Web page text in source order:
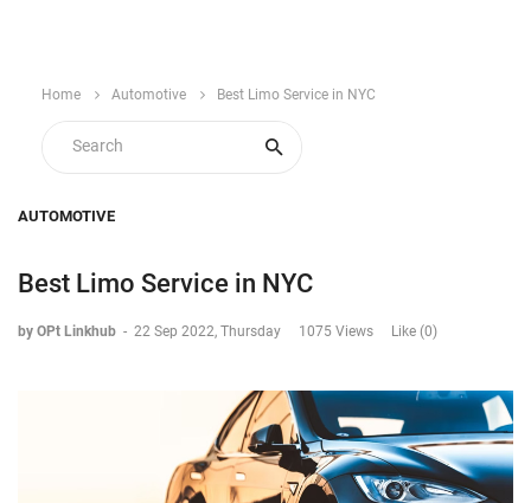
Home Automotive Best Limo Service in NYC
AUTOMOTIVE
Best Limo Service in NYC
by OPt Linkhub - 22 Sep 2022, Thursday 1075 Views Like (0)